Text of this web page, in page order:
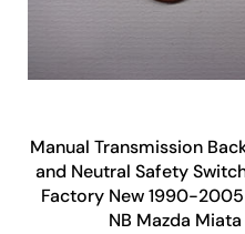
Manual Transmission
and Neutral Safety
Factory New 1990-
NB Mazda Miata